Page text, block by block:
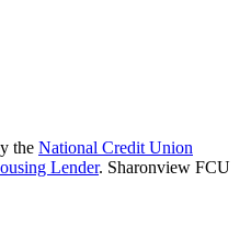
the National Credit Union
Lender. Sharonview FCU